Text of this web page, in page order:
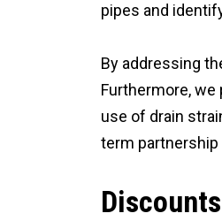
pipes and
By addressing
Furthermore,
use of drain
term partnership